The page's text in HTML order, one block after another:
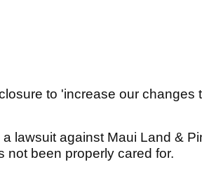
to 'increase our changes
lawsuit against Maui Land &
not been properly cared for.